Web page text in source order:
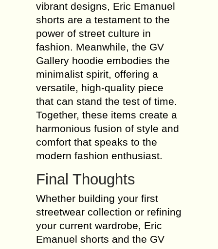
vibrant designs, Eric Emanuel
shorts are a testament to the
power of street culture in
fashion. Meanwhile, the GV
Gallery hoodie embodies the
minimalist spirit, offering a
versatile, high-quality piece
that can stand the test of time.
Together, these items create a
harmonious fusion of style and
comfort that speaks to the
modern fashion enthusiast.
Final Thoughts
Whether building your first
streetwear collection or refining
your current wardrobe, Eric
Emanuel shorts and the GV